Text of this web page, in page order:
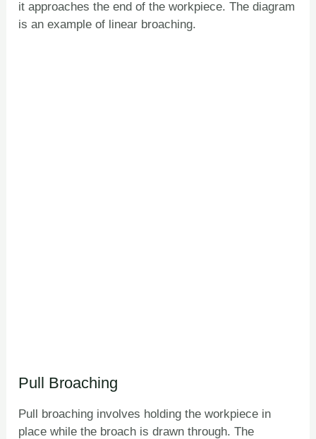
it approaches the end of the workpiece. The diagram
is an example of linear broaching.
Pull Broaching
Pull broaching involves holding the workpiece in
place while the broach is drawn through. The